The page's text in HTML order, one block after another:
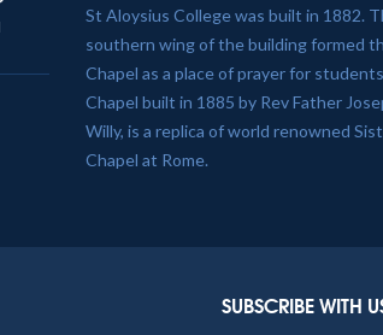
St Aloysius College was built in 1882.
southern wing of the building formed
Chapel as a place of prayer for
Chapel built in 1885 by Rev Father
Willy, is a replica of world renowned
Chapel at Rome.
SUBSCRIBE WITH